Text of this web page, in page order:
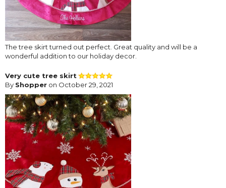
The tree skirt turned out perfect. Great quality and will be a
wonderful addition to our holiday decor.
Very cute tree skirt
By Shopper on October 29, 2021